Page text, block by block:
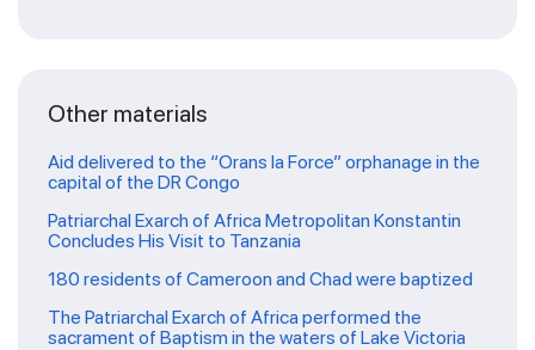
Other materials
Aid delivered to the “Orans la Force” orphanage in the
capital of the DR Congo
Patriarchal Exarch of Africa Metropolitan Konstantin
Concludes His Visit to Tanzania
180 residents of Cameroon and Chad were baptized
The Patriarchal Exarch of Africa performed the
sacrament of Baptism in the waters of Lake Victoria